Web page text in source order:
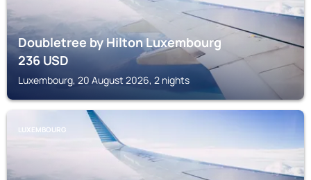
Doubletree by Hilton Luxembourg
236USD
Luxembourg, 20 August 2026, 2 nights
LUXEMBOURG